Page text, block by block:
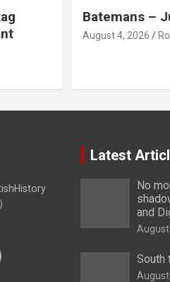
Batemans –
August 4, 2026
Latest
No
and
South